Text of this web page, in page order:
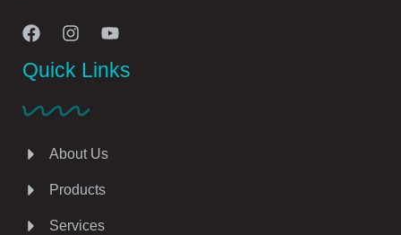
Quick Links
About Us
Products
Services